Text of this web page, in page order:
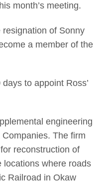
month’s meeting.
of Sonny
a member of the
to appoint Ross’
engineering
The firm
reconstruction of
locations where roads
Railroad in Okaw